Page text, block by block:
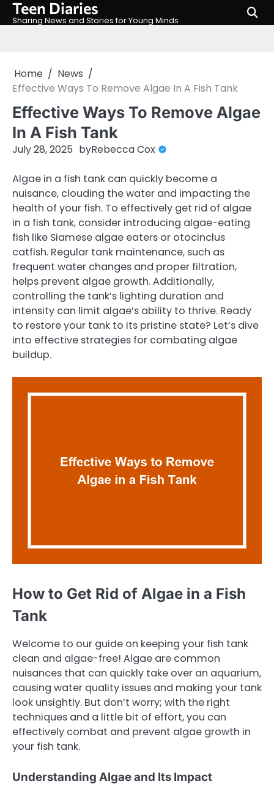
SkipTeen Diaries
Sharing News and Stories for Young Minds
Home
News
Effective Ways To Remove Algae In A Fish Tank
Effective Ways To Remove Algae
In A Fish Tank
July 28, 2025 byRebecca Cox
Algae in a fish tank can quickly become a
nuisance, clouding the water and impacting the
health of your fish. To effectively get rid of algae
in a fish tank, consider introducing algae-eating
fish like Siamese algae eaters or otocinclus
catfish. Regular tank maintenance, such as
frequent water changes and proper filtration,
helps prevent algae growth. Additionally,
controlling the tank’s lighting duration and
intensity can limit algae’s ability to thrive. Ready
to restore your tank to its pristine state? Let’s dive
into effective strategies for combating algae
buildup.
How to Get Rid of Algae in a Fish
Tank
Welcome to our guide on keeping your fish tank
clean and algae-free! Algae are common
nuisances that can quickly take over an aquarium,
causing water quality issues and making your tank
look unsightly. But don’t worry; with the right
techniques and a little bit of effort, you can
effectively combat and prevent algae growth in
your fish tank.
Understanding Algae and Its Impact